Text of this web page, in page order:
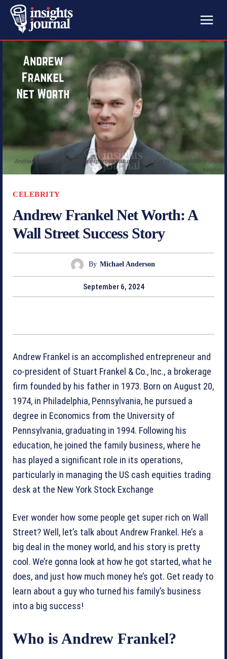
Andrew Frankel's Wall Street expertise has propelled him to impressive financial
heights.
CELEBRITY
Andrew Frankel Net Worth: A
Wall Street Success Story
By Michael Anderson
September 6, 2024
Andrew Frankel is an accomplished entrepreneur and
co-president of Stuart Frankel & Co., Inc., a brokerage
firm founded by his father in 1973. Born on August 20,
1974, in Philadelphia, Pennsylvania, he pursued a
degree in Economics from the University of
Pennsylvania, graduating in 1994. Following his
education, he joined the family business, where he
has played a significant role in its operations,
particularly in managing the US cash equities trading
desk at the New York Stock Exchange
Ever wonder how some people get super rich on Wall
Street? Well, let’s talk about Andrew Frankel. He’s a
big deal in the money world, and his story is pretty
cool. We’re gonna look at how he got started, what he
does, and just how much money he’s got. Get ready to
learn about a guy who turned his family’s business
into a big success!
Who is Andrew Frankel?